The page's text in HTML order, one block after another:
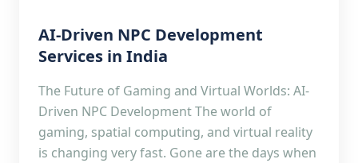
AI-Driven NPC Development
Services in India
The Future of Gaming and Virtual Worlds: AI-
Driven NPC Development The world of
gaming, spatial computing, and virtual reality
is changing very fast. Gone are the days when